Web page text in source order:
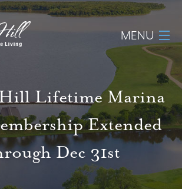
MENU
Lifetime Marina
Extended
Dec 31st